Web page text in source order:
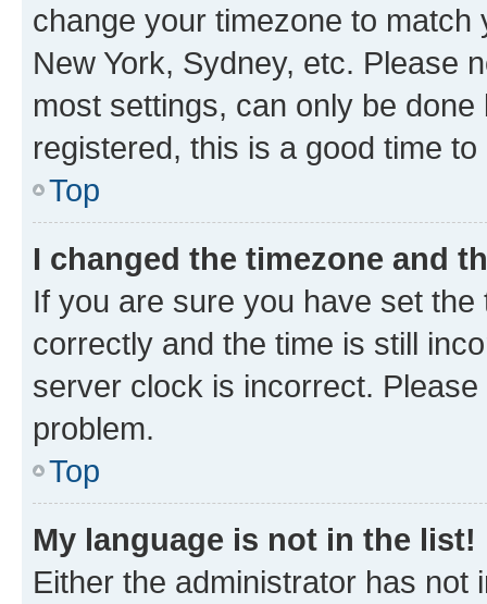
change your timezone to
New York, Sydney, etc. Please
most settings, can only be
registered, this is a good time to
Top
I changed the timezone and
If you are sure you have set
correctly and the time is still
server clock is incorrect.
problem.
Top
My language is not in the list!
Either the administrator has not